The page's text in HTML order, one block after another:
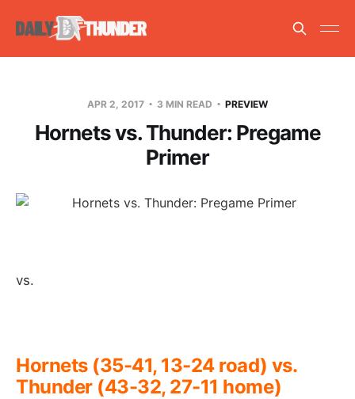
APR 2, 2017 3 MIN READ PREVIEW
Hornets vs. Thunder: Pregame
Primer
vs.
Hornets (35-41, 13-24 road) vs.
Thunder (43-32, 27-11 home)